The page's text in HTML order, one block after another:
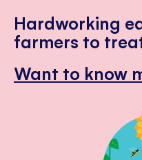
Hardworking
farmers to
Want to know